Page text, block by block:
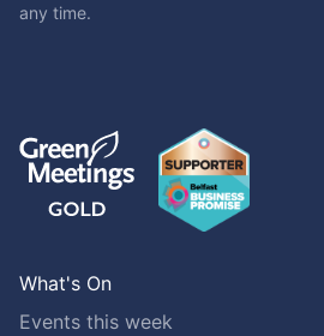
any time.
What's On
Events this week